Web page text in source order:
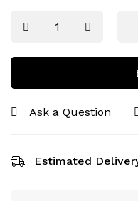
Ask a Question
Estimated